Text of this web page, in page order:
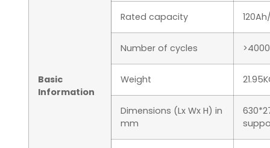
Basic
Information
Rated capacity
Number of cycles >4000
Weight
Dimensions (Lx Wx H) in
mm